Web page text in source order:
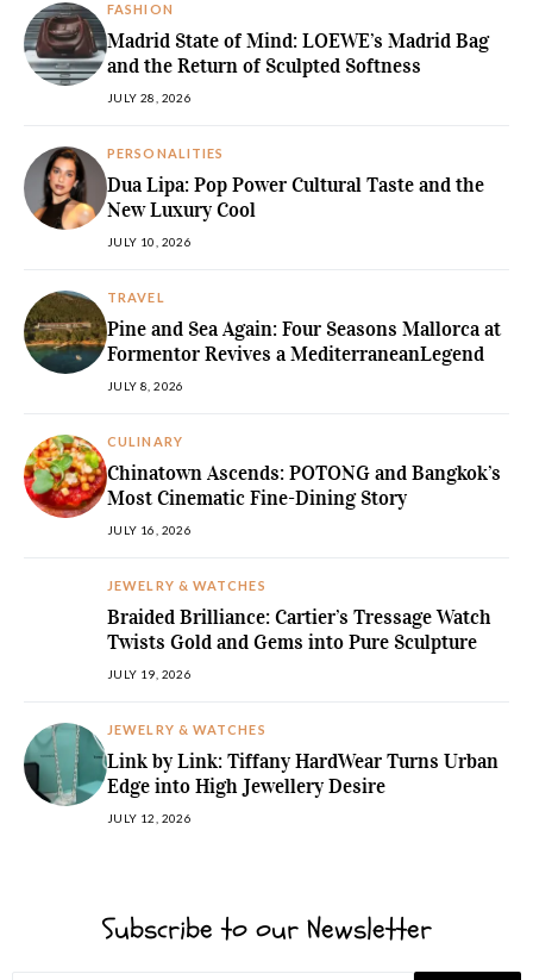
FASHION
Madrid State of Mind: LOEWE’s Madrid Bag
and the Return of Sculpted Softness
JULY 28, 2026
PERSONALITIES
Dua Lipa: Pop Power Cultural Taste and the
New Luxury Cool
JULY 10, 2026
TRAVEL
Pine and Sea Again: Four Seasons Mallorca at
Formentor Revives a MediterraneanLegend
JULY 8, 2026
CULINARY
Chinatown Ascends: POTONG and Bangkok’s
Most Cinematic Fine-Dining Story
JULY 16, 2026
JEWELRY & WATCHES
Braided Brilliance: Cartier’s Tressage Watch
Twists Gold and Gems into Pure Sculpture
JULY 19, 2026
JEWELRY & WATCHES
Link by Link: Tiffany HardWear Turns Urban
Edge into High Jewellery Desire
JULY 12, 2026
Subscribe to our Newsletter